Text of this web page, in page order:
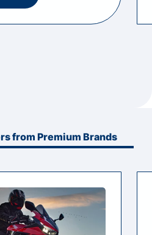
from Premium Brands